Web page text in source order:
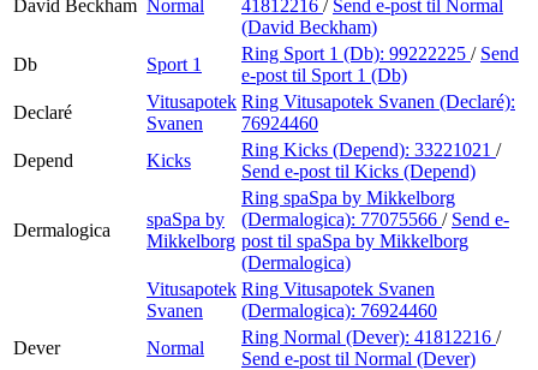
David Beckham Normal
41812216 / Send e-post til Normal
(David Beckham)
Db
Sport 1
Ring Sport 1 (Db): 99222225 / Send
e-post til Sport 1 (Db)
Declaré
Vitusapotek
Svanen
Ring Vitusapotek Svanen (Declaré):
76924460
Depend
Kicks
Ring Kicks (Depend): 33221021 /
Send e-post til Kicks (Depend)
Dermalogica
spaSpa by
Mikkelborg
Ring spaSpa by Mikkelborg
(Dermalogica): 77075566 / Send e-
post til spaSpa by Mikkelborg
(Dermalogica)
Vitusapotek
Svanen
Ring Vitusapotek Svanen
(Dermalogica): 76924460
Dever
Normal
Ring Normal (Dever): 41812216 /
Send e-post til Normal (Dever)